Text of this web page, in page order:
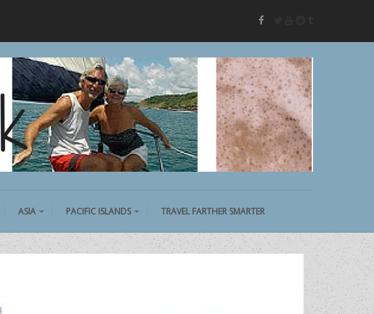
facebook
ASIA PACIFIC ISLANDS TRAVEL FARTHER SMARTER